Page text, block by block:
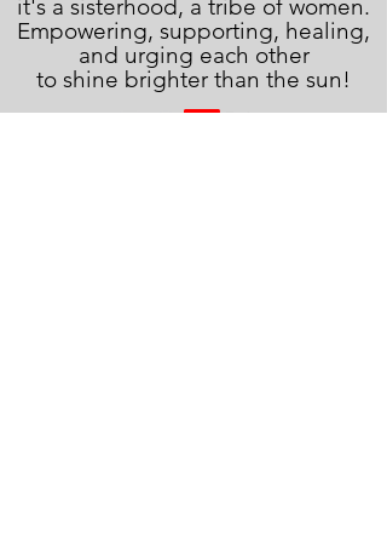
it's a sisterhood, a tribe of women.
Empowering, supporting, healing,
and urging each other
to shine brighter than the sun!